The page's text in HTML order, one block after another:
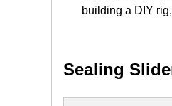
building a DIY
Sealing